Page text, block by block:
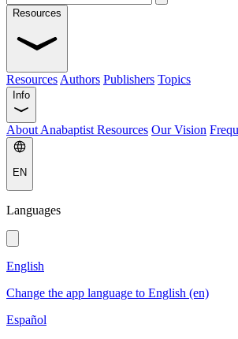
Resources
Resources Authors Publishers Topics
Info
About Anabaptist Resources Our Vision
EN
Languages
English
Change the app language to English (en)
Español